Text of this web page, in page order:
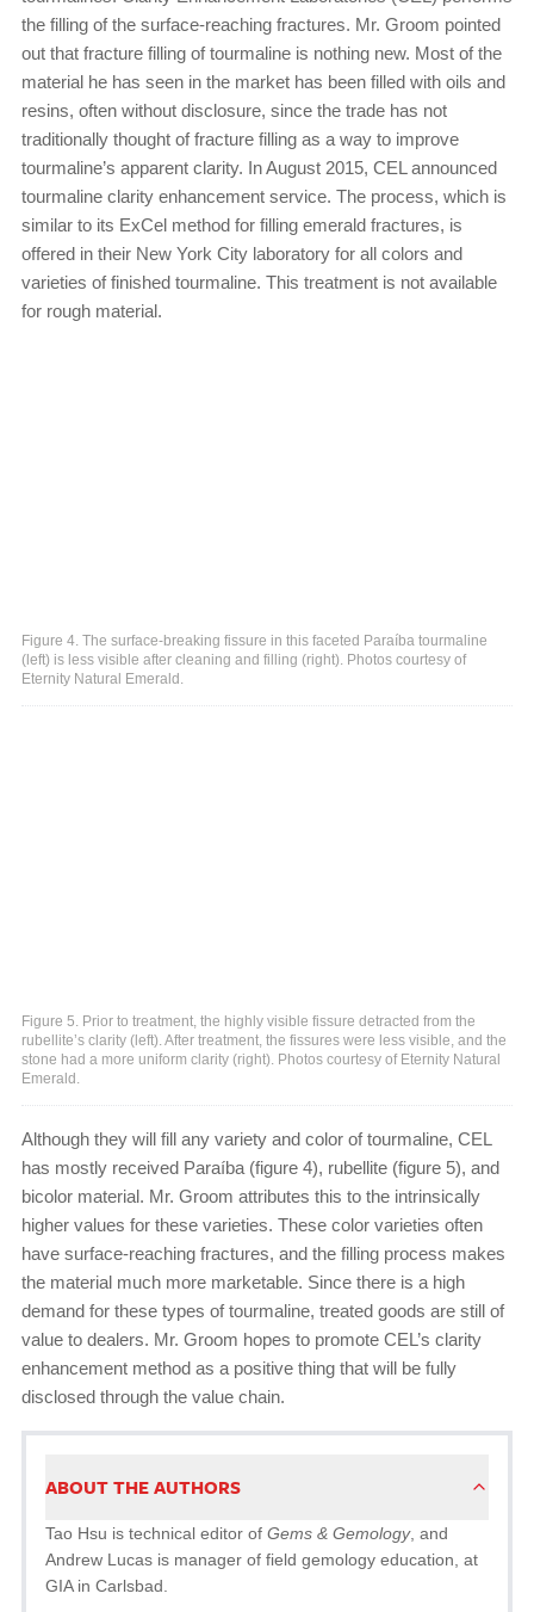
the filling of the surface-reaching fractures. Mr. Groom pointed
out that fracture filling of tourmaline is nothing new. Most of the
material he has seen in the market has been filled with oils and
resins, often without disclosure, since the trade has not
traditionally thought of fracture filling as a way to improve
tourmaline’s apparent clarity. In August 2015, CEL announced
tourmaline clarity enhancement service. The process, which is
similar to its ExCel method for filling emerald fractures, is
offered in their New York City laboratory for all colors and
varieties of finished tourmaline. This treatment is not available
for rough material.
Figure 4. The surface-breaking fissure in this faceted Paraíba tourmaline
(left) is less visible after cleaning and filling (right). Photos courtesy of
Eternity Natural Emerald.
Figure 5. Prior to treatment, the highly visible fissure detracted from the
rubellite’s clarity (left). After treatment, the fissures were less visible, and the
stone had a more uniform clarity (right). Photos courtesy of Eternity Natural
Emerald.
Although they will fill any variety and color of tourmaline, CEL
has mostly received Paraíba (figure 4), rubellite (figure 5), and
bicolor material. Mr. Groom attributes this to the intrinsically
higher values for these varieties. These color varieties often
have surface-reaching fractures, and the filling process makes
the material much more marketable. Since there is a high
demand for these types of tourmaline, treated goods are still of
value to dealers. Mr. Groom hopes to promote CEL’s clarity
enhancement method as a positive thing that will be fully
disclosed through the value chain.
ABOUT THE AUTHORS
Tao Hsu is technical editor of Gems & Gemology, and
Andrew Lucas is manager of field gemology education, at
GIA in Carlsbad.